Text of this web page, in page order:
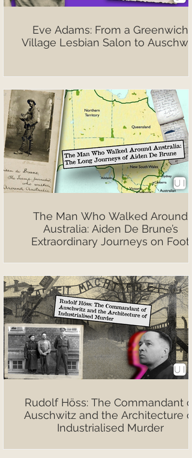
Eve Adams: From a Greenwich
Village Lesbian Salon to
The Man Who Walked Around
Australia: Aiden De Brune’s
Extraordinary Journeys on Foot
Rudolf Höss: The Commandant of
Auschwitz and the Architecture of
Industrialised Murder